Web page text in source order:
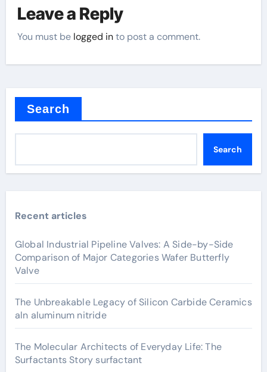
Leave a Reply
You must be logged into post a comment.
Search
Search
Recent articles
Global Industrial Pipeline Valves: A Side-by-Side
Comparison of Major Categories Wafer Butterfly
Valve
The Unbreakable Legacy of Silicon Carbide Ceramics
aln aluminum nitride
The Molecular Architects of Everyday Life: The
Surfactants Story surfactant